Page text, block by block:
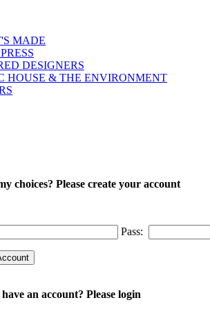
MADE
DESIGNERS
HOUSE & THE ENVIRONMENT
choices? Please create your account
Pass:
an account? Please login